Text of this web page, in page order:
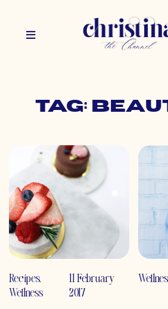
Tag:
Recipes,
Wellness
11 February
2017